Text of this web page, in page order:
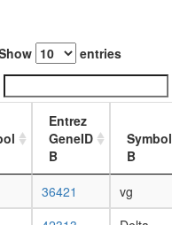
entries
Entrez
GeneID
B
Symbol
B
36421 vg